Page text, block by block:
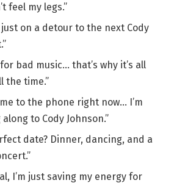
feel my legs.”
just on a detour to the next Cody
bad music… that’s why it’s all
the time.”
to the phone right now… I’m
to Cody Johnson.”
date? Dinner, dancing, and a
I’m just saving my energy for